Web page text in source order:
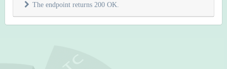
The endpoint returns 200 OK.